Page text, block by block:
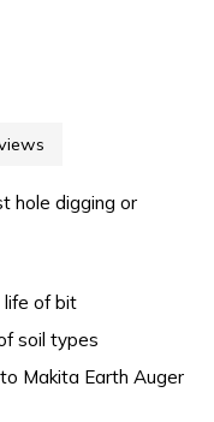
hole digging or
life of bit
soil types
Makita Earth Auger